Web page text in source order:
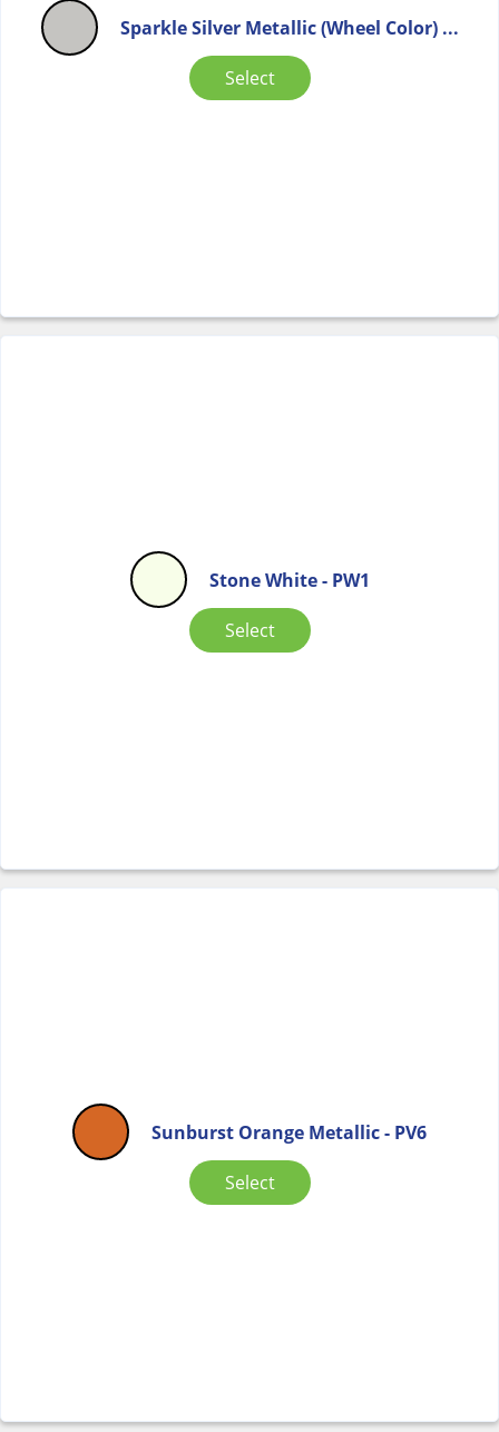
Sparkle Silver Metallic (Wheel Color) ...
Select
Stone White - PW1
Select
Sunburst Orange Metallic - PV6
Select